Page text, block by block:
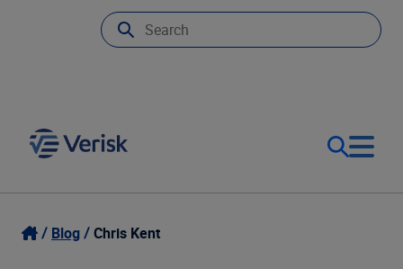
Our Focus & Solutions
Login
Blog Chris Kent